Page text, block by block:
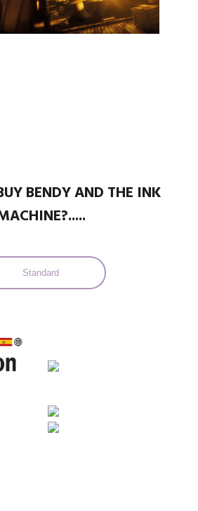
BENDY AND THE INK
Standard